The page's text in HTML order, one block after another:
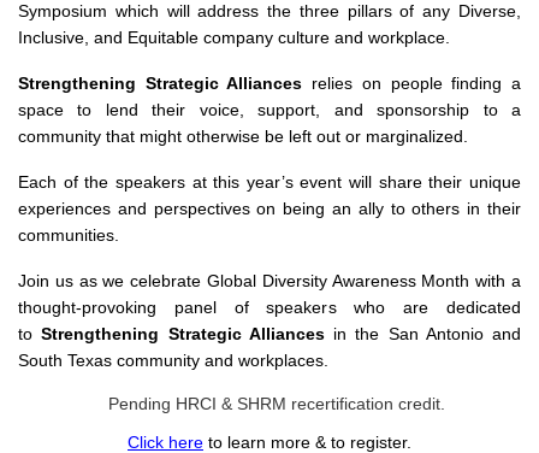
Symposium which will address the three pillars of any Diverse,
Inclusive, and Equitable company culture and workplace.
Strengthening Strategic Alliances relies on people finding a
space to lend their voice, support, and sponsorship to a
community that might otherwise be left out or marginalized.
Each of the speakers at this year’s event will share their unique
experiences and perspectives on being an ally to others in their
communities.
Join us as we celebrate Global Diversity Awareness Month with a
thought-provoking panel of speakers who are dedicated
toStrengthening Strategic Alliancesin the San Antonio and
South Texas community and workplaces.
Pending HRCI & SHRM recertification credit.
Click here to learn more & to register.